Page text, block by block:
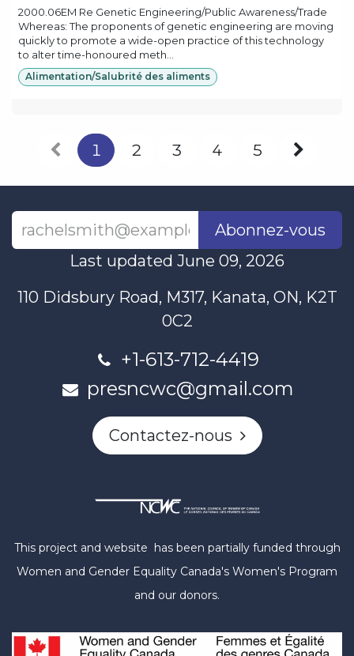
2000.06EM Re Genetic Engineering/Public Awareness/Trade
Whereas: The proponents of genetic engineering are moving
quickly to promote a wide-open practice of this technology
to alter time-honoured meth...
Alimentation/Salubrité des aliments
1 2 3 4 5
Abonnez-vous
Last updated June 09, 2026
110 Didsbury Road, M317, Kanata, ON, K2T
0C2
+1-613-712-4419
presncwc@gmail.com
Contactez-nous
This project and website has been partially funded through
Women and Gender Equality Canada's Women's Program
and our donors.